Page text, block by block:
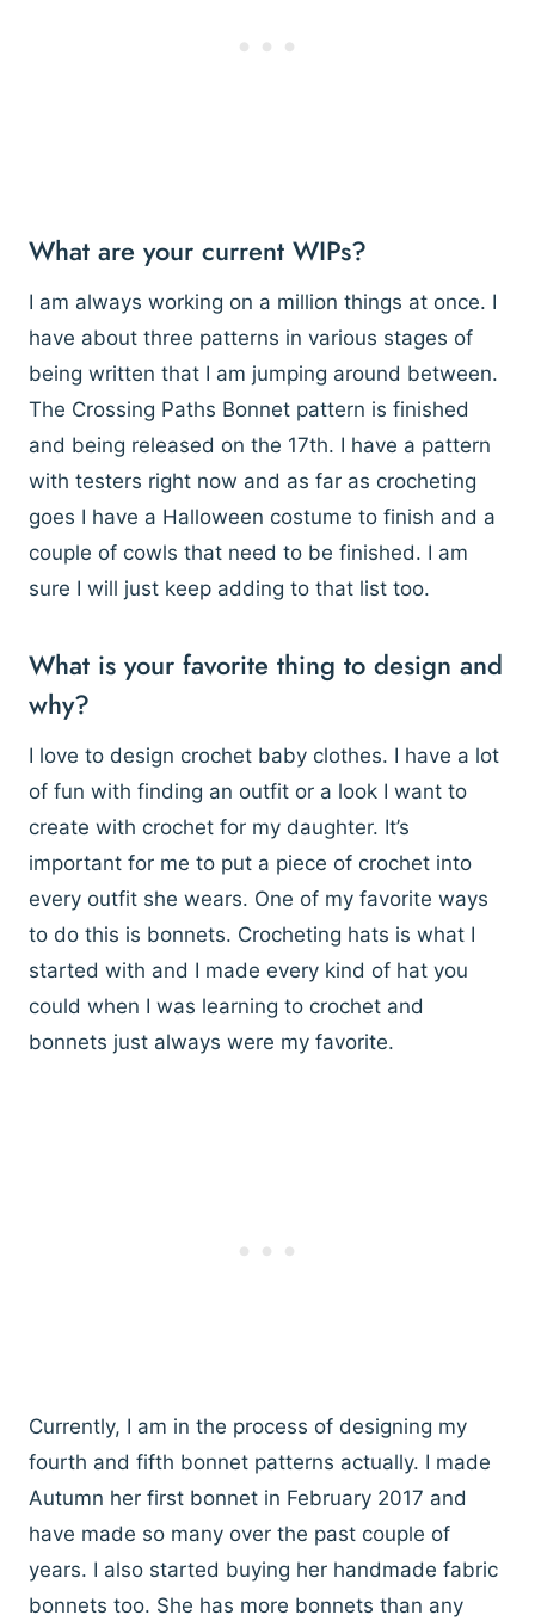
What are your current WIPs?
I am always working on a million things at once. I
have about three patterns in various stages of
being written that I am jumping around between.
The Crossing Paths Bonnet pattern is finished
and being released on the 17th. I have a pattern
with testers right now and as far as crocheting
goes I have a Halloween costume to finish and a
couple of cowls that need to be finished. I am
sure I will just keep adding to that list too.
What is your favorite thing to design and
why?
I love to design crochet baby clothes. I have a lot
of fun with finding an outfit or a look I want to
create with crochet for my daughter. It’s
important for me to put a piece of crochet into
every outfit she wears. One of my favorite ways
to do this is bonnets. Crocheting hats is what I
started with and I made every kind of hat you
could when I was learning to crochet and
bonnets just always were my favorite.
Currently, I am in the process of designing my
fourth and fifth bonnet patterns actually. I made
Autumn her first bonnet in February 2017 and
have made so many over the past couple of
years. I also started buying her handmade fabric
bonnets too. She has more bonnets than any